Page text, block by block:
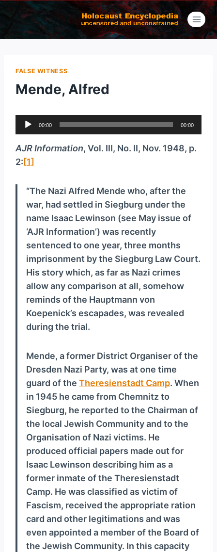
Skip
content
FALSE WITNESS
Mende, Alfred
u
d
i
00:00 00:00
AJR Information, Vol. III, No. II, Nov. 1948, p.
2: [1]
“The Nazi Alfred Mende who, after the
war, had settled in Siegburg under the
name Isaac Lewinson (see May issue of
‘AJR Information’) was recently
sentenced to one year, three months
imprisonment by the Siegburg Law Court.
His story which, as far as Nazi crimes
allow any comparison at all, somehow
reminds of the Hauptmann von
Koepenick’s escapades, was revealed
during the trial.
Mende, a former District Organiser of the
Dresden Nazi Party, was at one time
guard of the Theresienstadt Camp. When
in 1945 he came from Chemnitz to
Siegburg, he reported to the Chairman of
the local Jewish Community and to the
Organisation of Nazi victims. He
produced official papers made out for
Isaac Lewinson describing him as a
former inmate of the Theresienstadt
Camp. He was classified as victim of
Fascism, received the appropriate ration
card and other legitimations and was
even appointed a member of the Board of
the Jewish Community. In this capacity